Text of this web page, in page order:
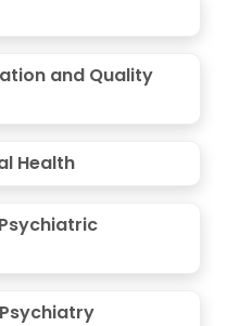
and Quality
Health